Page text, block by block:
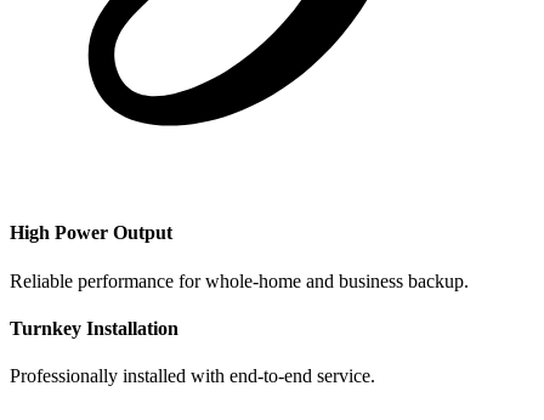
​High Power Output
Reliable performance for whole-home and business backup.
Turnkey Installation
Professionally installed with end-to-end service.